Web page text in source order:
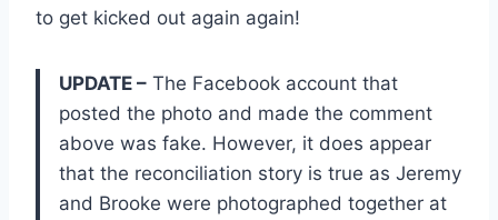
to get kicked out again again!
UPDATE – The Facebook account that
posted the photo and made the comment
above was fake. However, it does appear
that the reconciliation story is true as Jeremy
and Brooke were photographed together at